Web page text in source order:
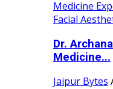
Dr.
Medicine...
Jaipur Bytes